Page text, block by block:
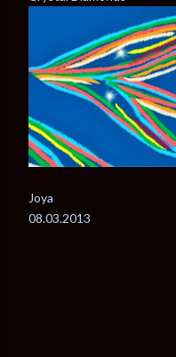
Joya
08.03.2013